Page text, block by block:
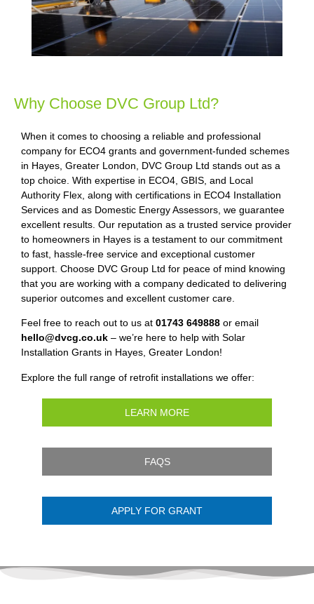
Why Choose DVC Group Ltd?
When it comes to choosing a reliable and professional
company for ECO4 grants and government-funded schemes
in Hayes, Greater London, DVC Group Ltd stands out as a
top choice. With expertise in ECO4, GBIS, and Local
Authority Flex, along with certifications in ECO4 Installation
Services and as Domestic Energy Assessors, we guarantee
excellent results. Our reputation as a trusted service provider
to homeowners in Hayes is a testament to our commitment
to fast, hassle-free service and exceptional customer
support. Choose DVC Group Ltd for peace of mind knowing
that you are working with a company dedicated to delivering
superior outcomes and excellent customer care.
Feel free to reach out to us at 01743 649888 or email
hello@dvcg.co.uk – we’re here to help with Solar
Installation Grants in Hayes, Greater London!
Explore the full range of retrofit installations we offer:
LEARN MORE
FAQS
APPLY FOR GRANT